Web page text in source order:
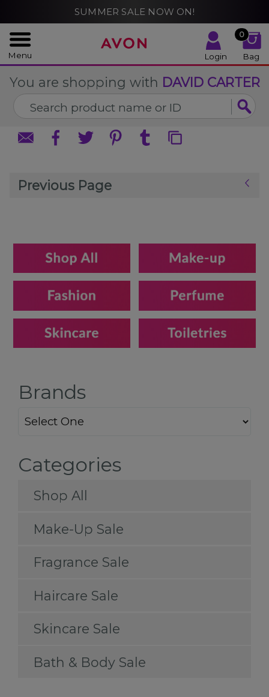
SUMMER SALE NOW ON!
Menu Login
0
Bag
You are shopping with DAVID CARTER
Previous Page
Brands
Categories
Shop All
Make-Up Sale
Fragrance Sale
Haircare Sale
Skincare Sale
Bath & Body Sale
CLOSE